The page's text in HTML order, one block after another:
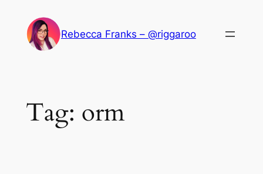
content
Rebecca Franks – @riggaroo
Tag: orm